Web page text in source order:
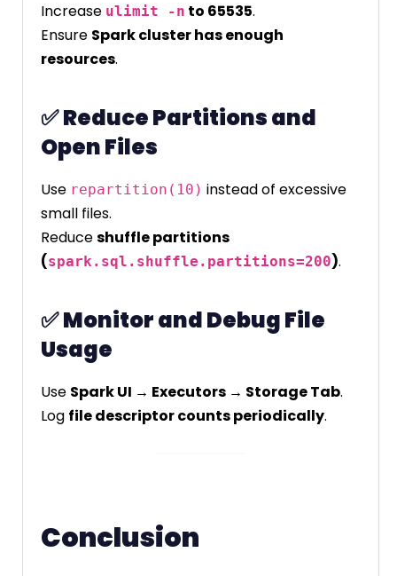
Increase ulimit -n to 65535.
Ensure Spark cluster has enough
resources.
✅Reduce Partitions and
Open Files
Use repartition(10) instead of excessive
small files.
Reduceshuffle partitions
(spark.sql.shuffle.partitions=200).
✅Monitor and Debug File
Usage
Use Spark UI → Executors → Storage Tab.
Log file descriptor counts periodically.
Conclusion